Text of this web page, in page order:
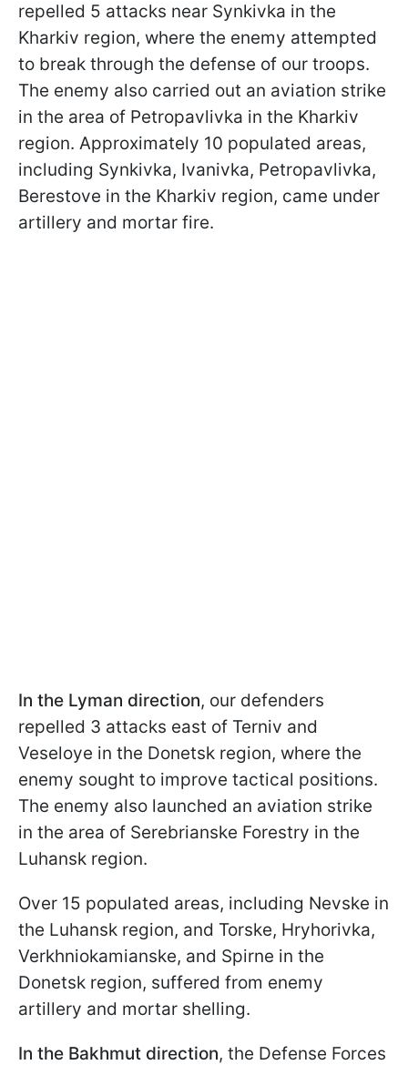
repelled 5 attacks near Synkivka in the
Kharkiv region, where the enemy attempted
to break through the defense of our troops.
The enemy also carried out an aviation strike
in the area of Petropavlivka in the Kharkiv
region. Approximately 10 populated areas,
including Synkivka, Ivanivka, Petropavlivka,
Berestove in the Kharkiv region, came under
artillery and mortar fire.
In the Lyman direction, our defenders
repelled 3 attacks east of Terniv and
Veseloye in the Donetsk region, where the
enemy sought to improve tactical positions.
The enemy also launched an aviation strike
in the area of Serebrianske Forestry in the
Luhansk region.
Over 15 populated areas, including Nevske in
the Luhansk region, and Torske, Hryhorivka,
Verkhniokamianske, and Spirne in the
Donetsk region, suffered from enemy
artillery and mortar shelling.
In the Bakhmut direction, the Defense Forces